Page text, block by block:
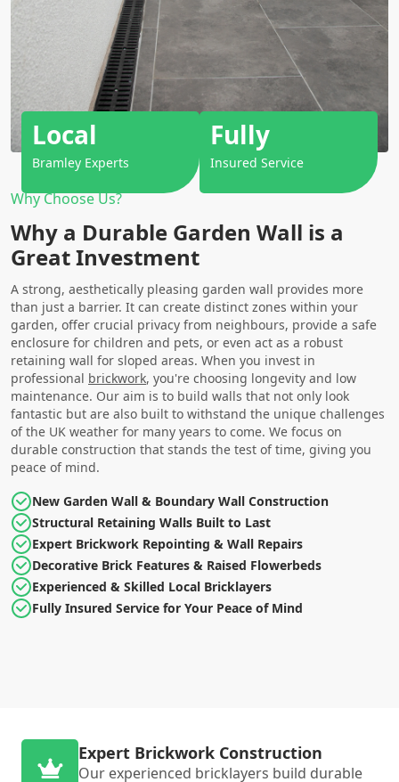
Why Choose Us?
Why a Durable Garden Wall is a
Great Investment
A strong, aesthetically pleasing garden wall provides more
than just a barrier. It can create distinct zones within your
garden, offer crucial privacy from neighbours, provide a safe
enclosure for children and pets, or even act as a robust
retaining wall for sloped areas. When you invest in
professional brickwork, you're choosing longevity and low
maintenance. Our aim is to build walls that not only look
fantastic but are also built to withstand the unique challenges
of the UK weather for many years to come. We focus on
durable construction that stands the test of time, giving you
peace of mind.
New Garden Wall & Boundary Wall Construction
Structural Retaining Walls Built to Last
Expert Brickwork Repointing & Wall Repairs
Decorative Brick Features & Raised Flowerbeds
Experienced & Skilled Local Bricklayers
Fully Insured Service for Your Peace of Mind
Local
Bramley Experts
Fully
Insured Service
Expert Brickwork Construction
Our experienced bricklayers build durable